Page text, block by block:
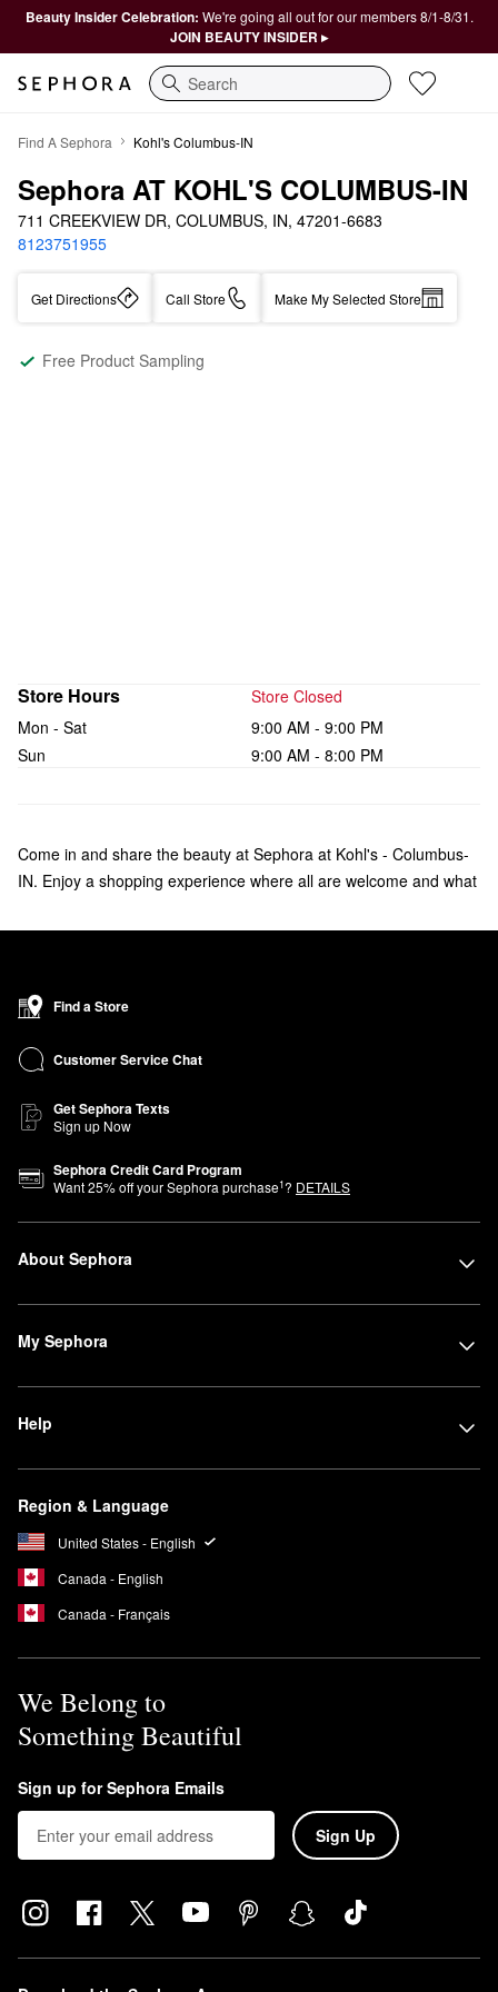
Beauty Insider Celebration: We're going all out for our members 8/1-8/31.
JOIN BEAUTY INSIDER ▸
Search
Find A Sephora Kohl's Columbus-IN
Sephora AT KOHL'S COLUMBUS-IN
711 CREEKVIEW DR, COLUMBUS, IN, 47201-6683
8123751955
Get Directions Call Store Make My Selected Store
Free Product Sampling
Store Hours
Store Closed
Mon - Sat
9:00 AM - 9:00 PM
Sun
9:00 AM - 8:00 PM
Come in and share the beauty at Sephora at Kohl's - Columbus-
IN. Enjoy a shopping experience where all are welcome and what
bestsellers from over 75 brands of makeup, skincare, hair, and
—in this compact location organized by category for a simplified,
Find a Store
Customer Service Chat
Get Sephora Texts
Sign up Now
Sephora Credit Card Program
Want25% off your Sephora purchase1? DETAILS
About Sephora
My Sephora
Help
Region & Language
United States - English
Canada - English
Canada - Français
We Belong to
Something Beautiful
Sign up for Sephora Emails
Sign Up